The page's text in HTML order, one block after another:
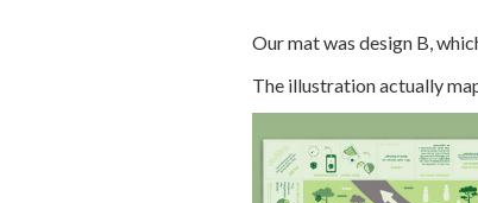
Our mat was design B,
The illustration actually